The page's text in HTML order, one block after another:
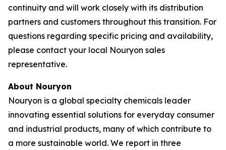
continuity and will work closely with its distribution
partners and customers throughout this transition. For
questions regarding specific pricing and availability,
please contact your local Nouryon sales
representative.
About Nouryon
Nouryon is a global specialty chemicals leader
innovating essential solutions for everyday consumer
and industrial products, many of which contribute to
a more sustainable world. We report in three